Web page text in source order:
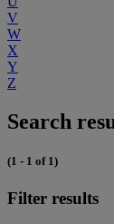
V
W
X
Y
Z
Search
(1 - 1 of 1)
Filter results